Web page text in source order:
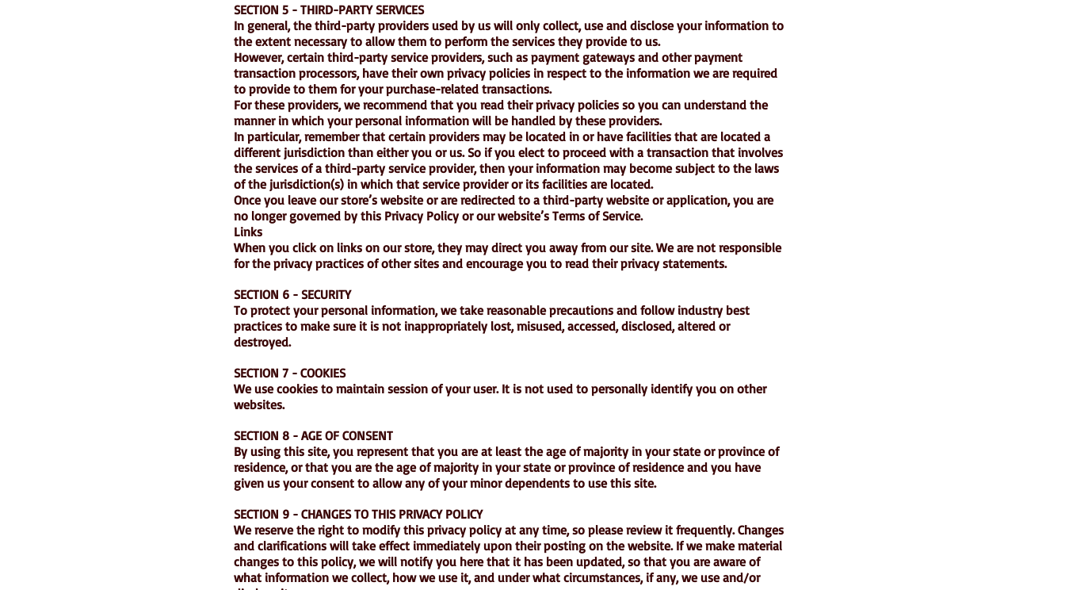
SECTION 5 - THIRD-PARTY SERVICES
In general, the third-party providers used by us will only collect, use and disclose your information to
the extent necessary to allow them to perform the services they provide to us.
However, certain third-party service providers, such as payment gateways and other payment
transaction processors, have their own privacy policies in respect to the information we are required
to provide to them for your purchase-related transactions.
For these providers, we recommend that you read their privacy policies so you can understand the
manner in which your personal information will be handled by these providers.
In particular, remember that certain providers may be located in or have facilities that are located a
different jurisdiction than either you or us. So if you elect to proceed with a transaction that involves
the services of a third-party service provider, then your information may become subject to the laws
of the jurisdiction(s) in which that service provider or its facilities are located.
Once you leave our store’s website or are redirected to a third-party website or application, you are
no longer governed by this Privacy Policy or our website’s Terms of Service.
Links
When you click on links on our store, they may direct you away from our site. We are not responsible
for the privacy practices of other sites and encourage you to read their privacy statements.
SECTION 6 - SECURITY
To protect your personal information, we take reasonable precautions and follow industry best
practices to make sure it is not inappropriately lost, misused, accessed, disclosed, altered or
destroyed.
SECTION 7 - COOKIES
We use cookies to maintain session of your user. It is not used to personally identify you on other
websites.
SECTION 8 - AGE OF CONSENT
By using this site, you represent that you are at least the age of majority in your state or province of
residence, or that you are the age of majority in your state or province of residence and you have
given us your consent to allow any of your minor dependents to use this site.
SECTION 9 - CHANGES TO THIS PRIVACY POLICY
We reserve the right to modify this privacy policy at any time, so please review it frequently. Changes
and clarifications will take effect immediately upon their posting on the website. If we make material
changes to this policy, we will notify you here that it has been updated, so that you are aware of
what information we collect, how we use it, and under what circumstances, if any, we use and/or